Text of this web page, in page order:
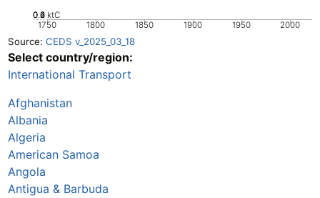
1750 1800 1850 1900 1950 2000
0
0.2
0.4
0.6 ktC
Source: CEDS v_2025_03_18
Select country/region:
International Transport
Afghanistan
Albania
Algeria
American Samoa
Angola
Antigua & Barbuda